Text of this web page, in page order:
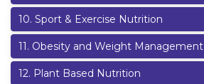
10. Sport & Exercise Nutrition
11. Obesity and Weight Management
12. Plant Based Nutrition